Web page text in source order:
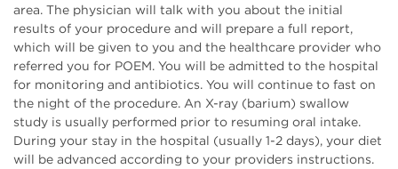
area. The physician will talk with you about the initial
results of your procedure and will prepare a full report,
which will be given to you and the healthcare provider who
referred you for POEM. You will be admitted to the hospital
for monitoring and antibiotics. You will continue to fast on
the night of the procedure. An X-ray (barium) swallow
study is usually performed prior to resuming oral intake.
During your stay in the hospital (usually 1-2 days), your diet
will be advanced according to your providers instructions.